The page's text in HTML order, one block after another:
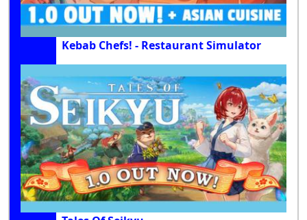
Kebab Chefs! - Restaurant Simulator